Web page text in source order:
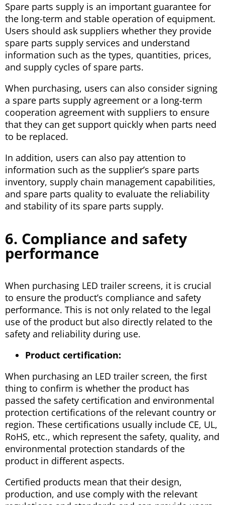
Spare parts supply is an important guarantee for
the long-term and stable operation of equipment.
Users should ask suppliers whether they provide
spare parts supply services and understand
information such as the types, quantities, prices,
and supply cycles of spare parts.
When purchasing, users can also consider signing
a spare parts supply agreement or a long-term
cooperation agreement with suppliers to ensure
that they can get support quickly when parts need
to be replaced.
In addition, users can also pay attention to
information such as the supplier’s spare parts
inventory, supply chain management capabilities,
and spare parts quality to evaluate the reliability
and stability of its spare parts supply.
6. Compliance and safety
performance
When purchasing LED trailer screens, it is crucial
to ensure the product’s compliance and safety
performance. This is not only related to the legal
use of the product but also directly related to the
safety and reliability during use.
Product certification:
When purchasing an LED trailer screen, the first
thing to confirm is whether the product has
passed the safety certification and environmental
protection certifications of the relevant country or
region. These certifications usually include CE, UL,
RoHS, etc., which represent the safety, quality, and
environmental protection standards of the
product in different aspects.
Certified products mean that their design,
production, and use comply with the relevant